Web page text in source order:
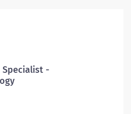
of Marion County.
range of primary
both on and off of the
campus including at a
FLSA Status Non-Exempt
Specialist -